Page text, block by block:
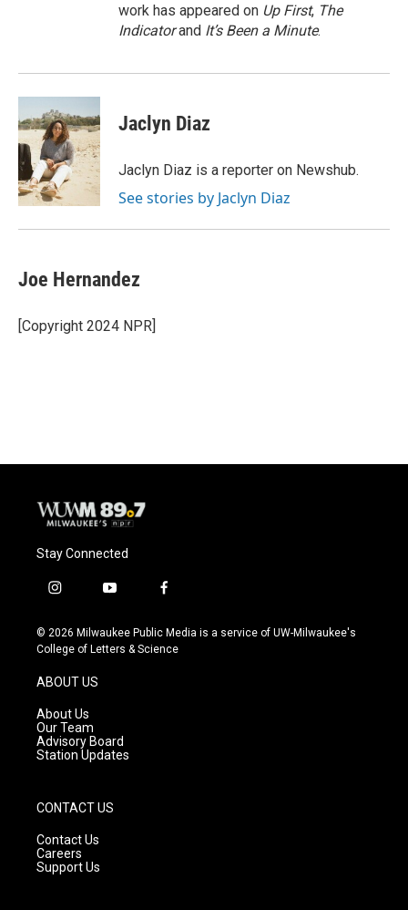
work has appeared on Up First, The
Indicatorand It’s Been a Minute.
Jaclyn Diaz
Jaclyn Diaz is a reporter on Newshub.
See stories by Jaclyn Diaz
Joe Hernandez
[Copyright 2024 NPR]
Stay Connected
i
s
t
g
r
a
m
y
u
t
f
c
e
© 2026 Milwaukee Public Media is a service of UW-Milwaukee's
College of Letters & Science
ABOUT US
About Us
Our Team
Advisory Board
Station Updates
CONTACT US
Contact Us
Careers
Support Us